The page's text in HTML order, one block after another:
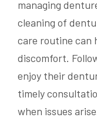
managing
cleaning of
care routine can
discomfort.
enjoy their
timely
when issues